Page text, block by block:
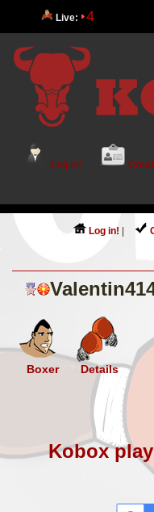
Live: 4
Log in!
Log in!
Boxer Details
Kobox